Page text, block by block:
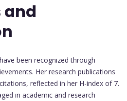
and
been recognized through
Her research publications
reflected in her H-index of 7.
in academic and research